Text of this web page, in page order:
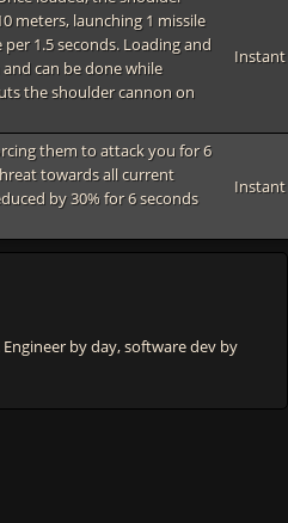
meters, launching 1 missile
1.5 seconds. Loading and
can be done while
the shoulder cannon on
Instant
them to attack you for 6
towards all current
by 30% for 6 seconds
Instant
by day, software dev by